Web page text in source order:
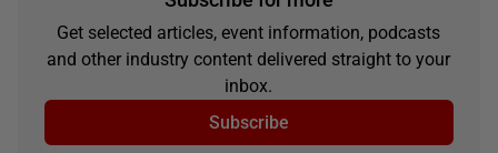
Get selected articles, event information, podcasts
and other industry content delivered straight to your
inbox.
Subscribe